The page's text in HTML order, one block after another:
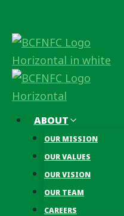
content
ABOUT
OUR MISSION
OUR VALUES
OUR VISION
OUR TEAM
CAREERS